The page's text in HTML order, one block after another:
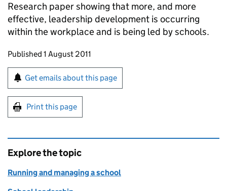
Research paper showing that more, and more
effective, leadership development is occurring
within the workplace and is being led by schools.
Updates to this page
Published 1 August 2011
Sign up for emails or print this page
Get emails about this page
Print this page
Explore the topic
Running and managing a school